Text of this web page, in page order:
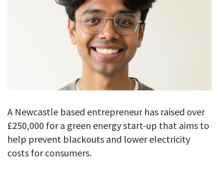
A Newcastle based entrepreneur has raised over
£250,000 for a green energy start-up that aims to
help prevent blackouts and lower electricity
costs for consumers.